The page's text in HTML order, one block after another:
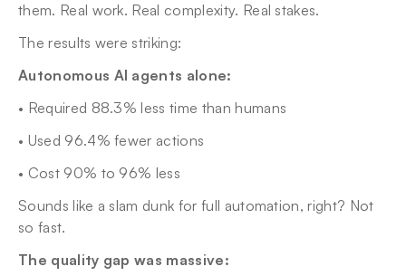
them. Real work. Real complexity. Real stakes.
The results were striking:
Autonomous AI agents alone:
• Required 88.3% less time than humans
• Used 96.4% fewer actions
• Cost 90% to 96% less
Sounds like a slam dunk for full automation, right? Not
so fast.
The quality gap was massive: